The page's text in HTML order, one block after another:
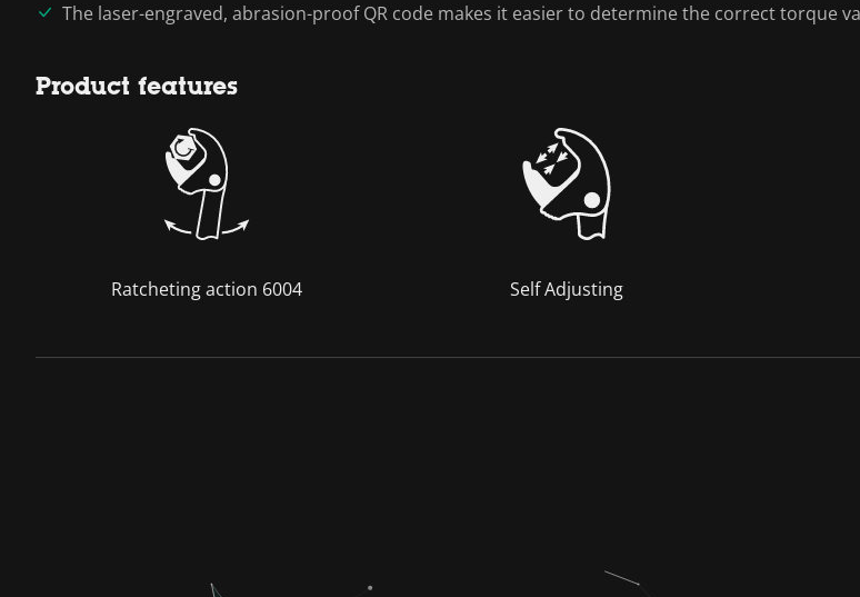
The laser-engraved, abrasion-proof QR code makes it easier to determine the correct torque
Product features
Ratcheting action 6004 Self Adjusting